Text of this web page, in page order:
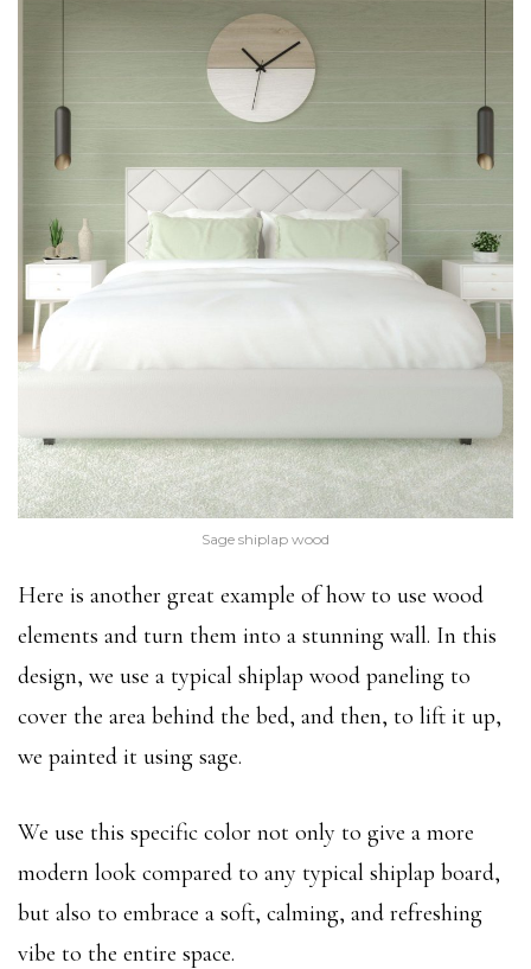
Sage shiplap wood
Here is another great example of how to use wood
elements and turn them into a stunning wall. In this
design, we use a typical shiplap wood paneling to
cover the area behind the bed, and then, to lift it up,
we painted it using sage.
We use this specific color not only to give a more
modern look compared to any typical shiplap board,
but also to embrace a soft, calming, and refreshing
vibe to the entire space.